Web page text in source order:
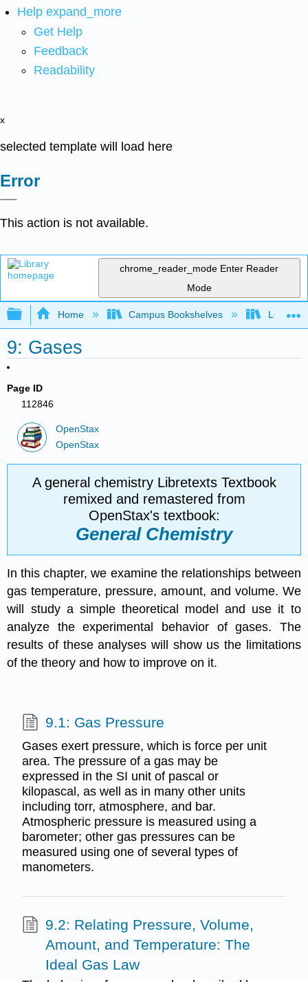
Help expand_more
Get Help
Feedback
Readability
x
selected template will load here
Error
This action is not available.
chrome_reader_mode Enter Reader
Mode
Expand/collapse global hierarchy
Home Campus Bookshelves
9: Gases
Page ID
112846
OpenStax
OpenStax
A general chemistry Libretexts Textbook
remixed and remastered from
OpenStax's textbook:
General Chemistry
In this chapter, we examine the relationships between
gas temperature, pressure, amount, and volume. We
will study a simple theoretical model and use it to
analyze the experimental behavior of gases. The
results of these analyses will show us the limitations
of the theory and how to improve on it.
9.1: Gas Pressure
Gases exert pressure, which is force per unit
area. The pressure of a gas may be
expressed in the SI unit of pascal or
kilopascal, as well as in many other units
including torr, atmosphere, and bar.
Atmospheric pressure is measured using a
barometer; other gas pressures can be
measured using one of several types of
manometers.
9.2: Relating Pressure, Volume,
Amount, and Temperature: The
Ideal Gas Law